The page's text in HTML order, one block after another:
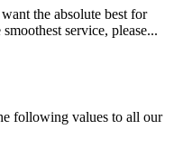
the absolute best for
service, please...
following values to all our